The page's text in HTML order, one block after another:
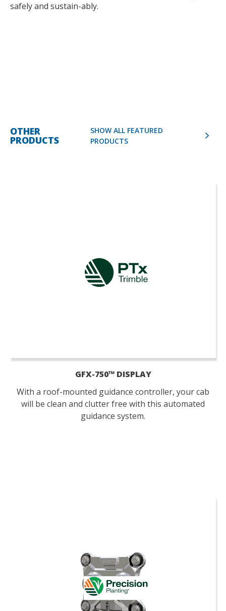
safely and sustain-ably.
OTHER
PRODUCTS
SHOW ALL FEATURED
PRODUCTS
GFX-750™ DISPLAY
With a roof-mounted guidance controller, your cab
will be clean and clutter free with this automated
guidance system.